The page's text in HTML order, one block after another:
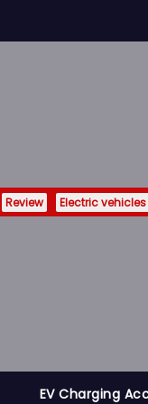
Review Electric vehicles
EV Charging